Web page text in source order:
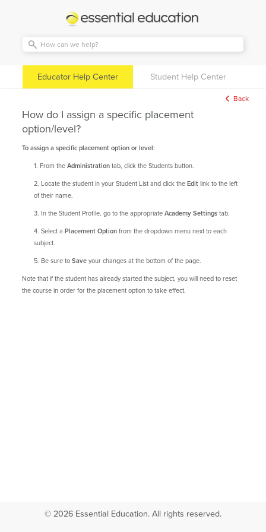
Essential
Education
Educator Help Center Student Help Center
Back
How do I assign a specific placement
option/level?
To assign a specific placement option or level:
1. From theAdministrationtab, click the Students button.
2. Locate the student in your Student List and click theEditlink to the left
of their name.
3. In the Student Profile, go to the appropriateAcademy Settingstab.
4. Select a Placement Optionfrom the dropdown menu next to each
subject.
5. Be sure toSaveyour changes at the bottom of the page.
Note that if the student has already started the subject, you will need to reset
the course in order for the placement option to take effect.
© 2026 Essential Education. All rights reserved.